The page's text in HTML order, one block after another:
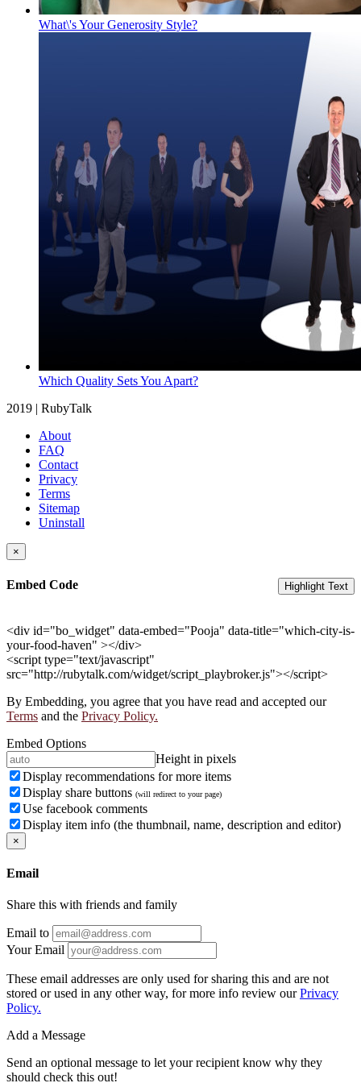
What\'s Your Generosity Style?
Which Quality Sets You Apart?
2019 | RubyTalk
About
FAQ
Contact
Privacy
Terms
Sitemap
Uninstall
×
Embed Code Highlight Text
<div id="bo_widget" data-embed="Pooja" data-title="which-city-is-
your-food-haven" ></div>
<script type="text/javascript"
src="http://rubytalk.com/widget/script_playbroker.js"></script>
By Embedding, you agree that you have read and accepted our
Terms and the Privacy Policy.
Embed Options
Height in pixels
Display recommendations for more items
Display share buttons (will redirect to your page)
Use facebook comments
Display item info (the thumbnail, name, description and editor)
×
Email
Share this with friends and family
Email to
Your Email
These email addresses are only used for sharing this and are not
stored or used in any other way, for more info review ourPrivacy
Policy.
Add a Message
Send an optional message to let your recipient know why they
should check this out!